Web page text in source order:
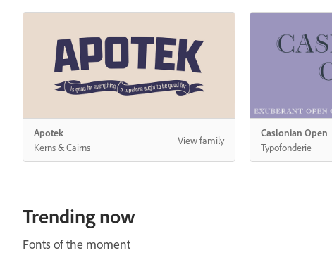
Trending now
Fonts of the moment